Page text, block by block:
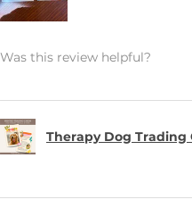
and therefore, we can
me with a description of the
item within 7 business days.
your address. I want to make
Was this review helpful?
Therapy Dog Trading